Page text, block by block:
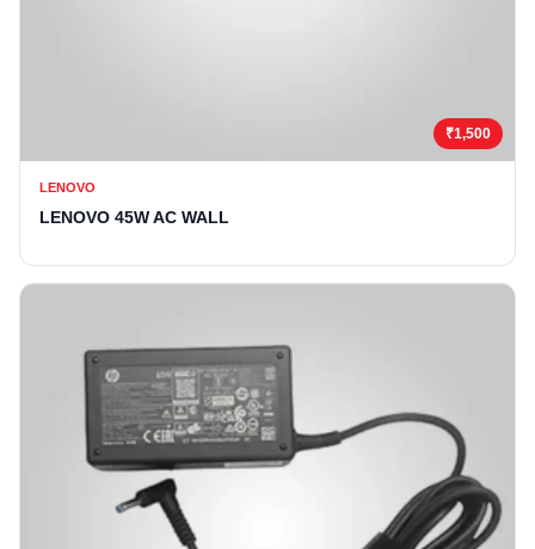
₹1,500
LENOVO
LENOVO 45W AC WALL